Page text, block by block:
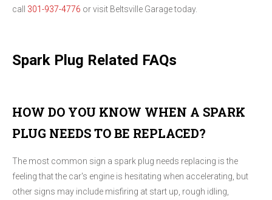
call 301-937-4776 or visit Beltsville Garage today.
Spark Plug Related FAQs
HOW DO YOU KNOW WHEN A SPARK
PLUG NEEDS TO BE REPLACED?
The most common sign a spark plug needs replacing is the
feeling that the car's engine is hesitating when accelerating, but
other signs may include misfiring at start up, rough idling,